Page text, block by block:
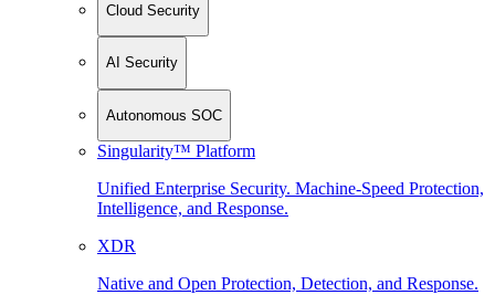
Cloud Security
AI Security
Autonomous SOC
Singularity™ Platform
Unified Enterprise Security. Machine-Speed Protection,
Intelligence, and Response.
XDR
Native and Open Protection, Detection, and Response.